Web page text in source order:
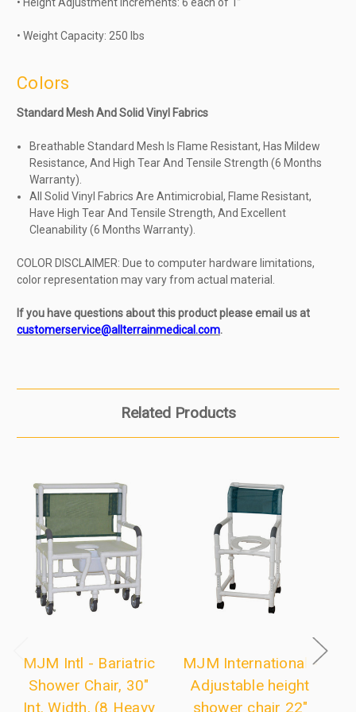
• Weight Capacity: 250 lbs
Colors
Standard Mesh And Solid Vinyl Fabrics
Breathable Standard Mesh Is Flame Resistant, Has Mildew
Resistance, And High Tear And Tensile Strength (6 Months
Warranty).
All Solid Vinyl Fabrics Are Antimicrobial, Flame Resistant,
Have High Tear And Tensile Strength, And Excellent
Cleanability (6 Months Warranty).
COLOR DISCLAIMER: Due to computer hardware limitations,
color representation may vary from actual material.
If you have questions about this product please email us at
customerservice@allterrainmedical.com.
Related Products
MJM Intl - Bariatric
Shower Chair, 30"
Int. Width, (8 Heavy
MJM International -
Adjustable height
shower chair 22"